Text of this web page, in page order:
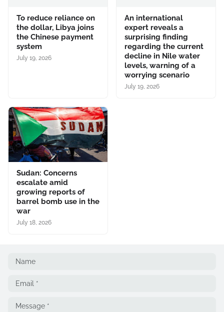
To reduce reliance on
the dollar, Libya joins
the Chinese payment
system
July 19, 2026
An international
expert reveals a
surprising finding
regarding the current
decline in Nile water
levels, warning of a
worrying scenario
July 19, 2026
Sudan: Concerns
escalate amid
growing reports of
barrel bomb use in the
war
July 18, 2026